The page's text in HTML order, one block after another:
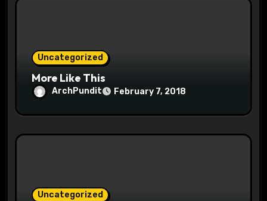
Uncategorized
More Like This
ArchPundit February 7, 2018
Uncategorized